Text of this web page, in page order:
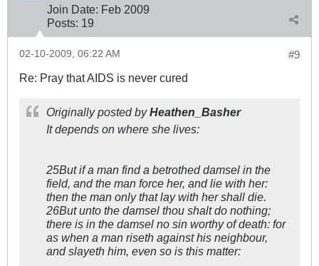
Join Date: Feb 2009
Posts: 19
#9
02-10-2009, 06:22 AM
Re: Pray that AIDS is never cured
Originally posted byHeathen_Basher
It depends on where she lives:
25But if a man find a betrothed damsel in the
field, and the man force her, and lie with her:
then the man only that lay with her shall die.
26But unto the damsel thou shalt do nothing;
there is in the damsel no sin worthy of death: for
as when a man riseth against his neighbour,
and slayeth him, even so is this matter: